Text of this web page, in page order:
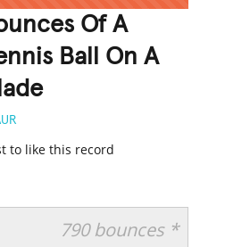
Of A
Ball On A
to like this record
790 bounces *